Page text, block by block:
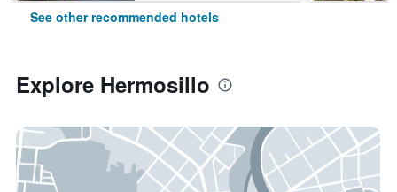
See other recommended hotels
Explore Hermosillo